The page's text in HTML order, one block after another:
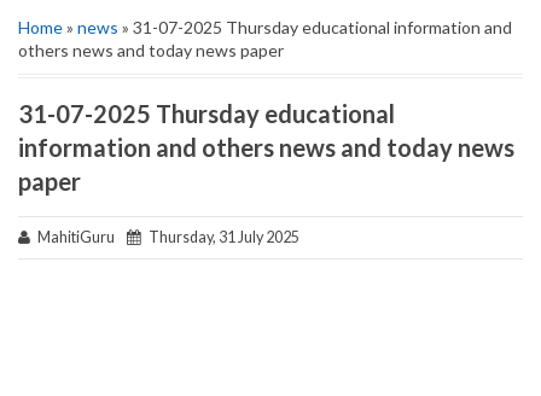
Home» news » 31-07-2025 Thursday educational information and
others news and today news paper
31-07-2025 Thursday educational
information and others news and today news
paper
MahitiGuru Thursday, 31 July 2025